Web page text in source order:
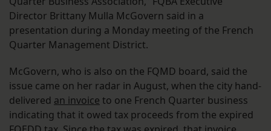
Director Brittany Mulla McGovern said in a
presentation during a Monday meeting of the French
Quarter Management District.
McGovern, who is also on the FQMD board, said the
issue came on her radar in August, when the city hand-
delivered an invoice to one French Quarter business
indicating that it owed tax proceeds from the expired